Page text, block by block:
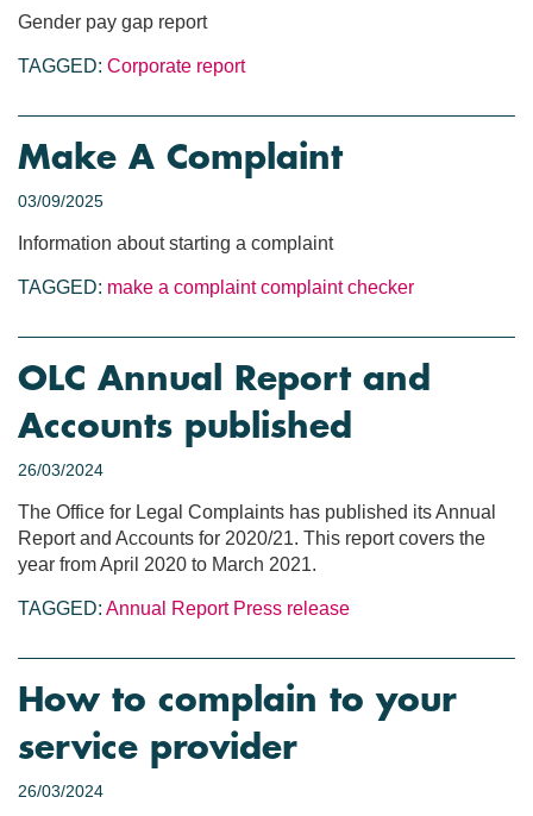
Gender pay gap report
TAGGED: Corporate report
Make A Complaint
03/09/2025
Information about starting a complaint
TAGGED: make a complaint complaint checker
OLC Annual Report and
Accounts published
26/03/2024
The Office for Legal Complaints has published its Annual
Report and Accounts for 2020/21. This report covers the
year from April 2020 to March 2021.
TAGGED: Annual Report Press release
How to complain to your
service provider
26/03/2024